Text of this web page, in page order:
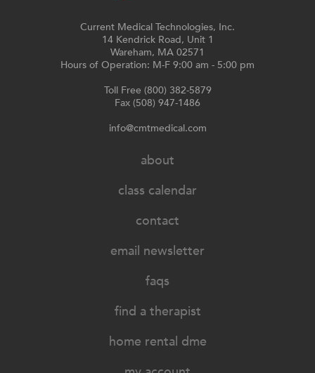
Current Medical Technologies, Inc.
14 Kendrick Road, Unit 1
Wareham, MA 02571
Hours of Operation: M-F 9:00 am - 5:00 pm
Toll Free (800) 382-5879
Fax (508) 947-1486
info@cmtmedical.com
about
class calendar
contact
email newsletter
faqs
find a therapist
home rental dme